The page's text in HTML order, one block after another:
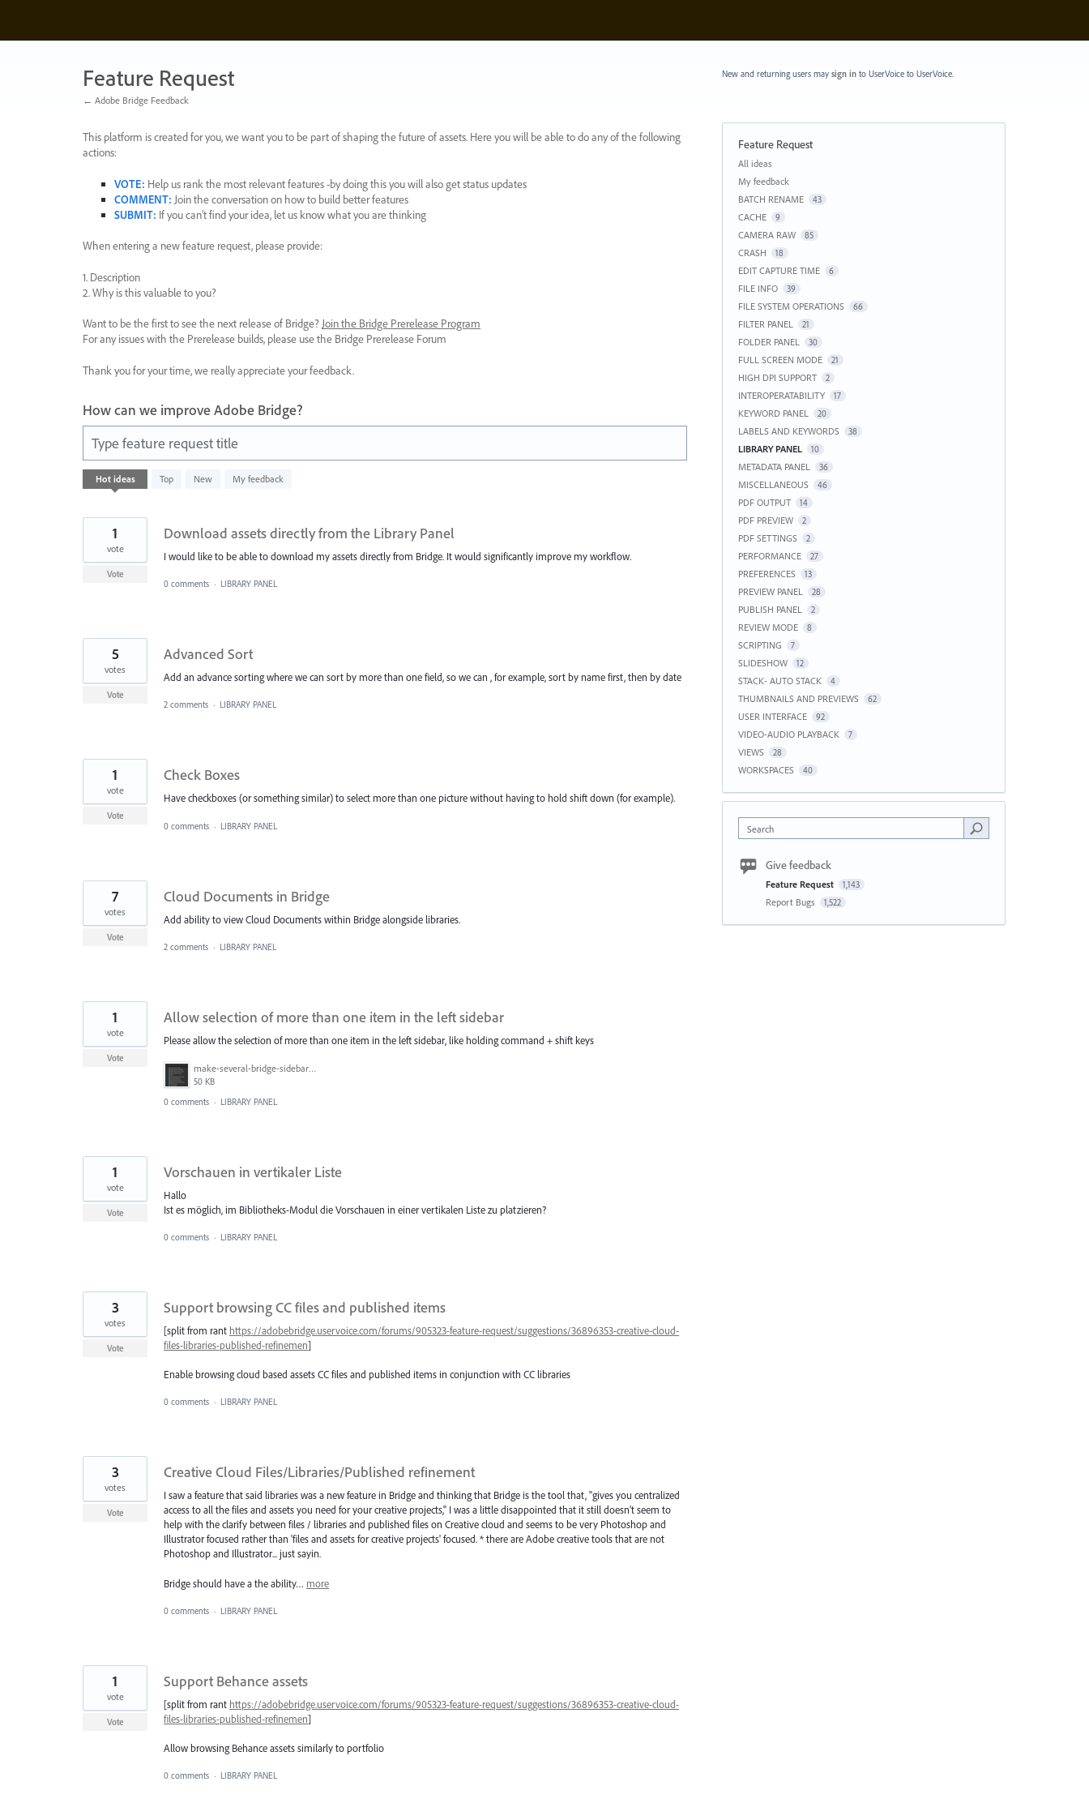
content
Feature Request
← Adobe Bridge Feedback
This platform is created for you, we want you to be part of shaping the future of assets. Here you will be able to do any of the following
actions:
VOTE: Help us rank the most relevant features -by doing this you will also get status updates
COMMENT: Join the conversation on how to build better features
SUBMIT: If you can’t find your idea, let us know what you are thinking
When entering a new feature request, please provide:
1. Description
2. Why is this valuable to you?
Want to be the first to see the next release of Bridge? Join the Bridge Prerelease Program
For any issues with the Prerelease builds, please use the Bridge Prerelease Forum
Thank you for your time, we really appreciate your feedback.
How can we improve Adobe Bridge?
Type feature request title
Hot ideas Top New My feedback
10
results
Download assets directly from the Library Panel
I would like to be able to download my assets directly from Bridge. It would significantly improve my workflow.
1
vote
Vote
0 comments · LIBRARY PANEL
Advanced Sort
Add an advance sorting where we can sort by more than one field, so we can , for example, sort by name first, then by date
5
votes
Vote
2 comments · LIBRARY PANEL
Check Boxes
Have checkboxes (or something similar) to select more than one picture without having to hold shift down (for example).
1
vote
Vote
0 comments · LIBRARY PANEL
Cloud Documents in Bridge
Add ability to view Cloud Documents within Bridge alongside libraries.
7
votes
Vote
2 comments · LIBRARY PANEL
Allow selection of more than one item in the left sidebar
Please allow the selection of more than one item in the left sidebar, like holding command + shift keys
make-several-bridge-sidebar-items-selectable.png
50 KB
1
vote
Vote
0 comments · LIBRARY PANEL
Vorschauen in vertikaler Liste
Hallo
Ist es möglich, im Bibliotheks-Modul die Vorschauen in einer vertikalen Liste zu platzieren?
1
vote
Vote
0 comments · LIBRARY PANEL
Support browsing CC files and published items
[split from rant https://adobebridge.uservoice.com/forums/905323-feature-request/suggestions/36896353-creative-cloud-
files-libraries-published-refinemen]
Enable browsing cloud based assets CC files and published items in conjunction with CC libraries
3
votes
Vote
0 comments · LIBRARY PANEL
Creative Cloud Files/Libraries/Published refinement
I saw a feature that said libraries was a new feature in Bridge and thinking that Bridge is the tool that, "gives you centralized
access to all the files and assets you need for your creative projects," I was a little disappointed that it still doesn't seem to
help with the clarify between files / libraries and published files on Creative cloud and seems to be very Photoshop and
Illustrator focused rather than 'files and assets for creative projects' focused. * there are Adobe creative tools that are not
Photoshop and Illustrator... just sayin.
Bridge should have a the ability… more
3
votes
Vote
0 comments · LIBRARY PANEL
Support Behance assets
[split from rant https://adobebridge.uservoice.com/forums/905323-feature-request/suggestions/36896353-creative-cloud-
files-libraries-published-refinemen]
Allow browsing Behance assets similarly to portfolio
1
vote
Vote
0 comments · LIBRARY PANEL
New and returning users may sign into UserVoice to UserVoice.
Feature Request
Categories
All ideas
My feedback
BATCH RENAME
43
CACHE 9
CAMERA RAW 85
CRASH 18
EDIT CAPTURE TIME 6
FILE INFO 39
FILE SYSTEM OPERATIONS 66
FILTER PANEL 21
FOLDER PANEL 30
FULL SCREEN MODE 21
HIGH DPI SUPPORT 2
INTEROPERATABILITY 17
KEYWORD PANEL 20
LABELS AND KEYWORDS 38
LIBRARY PANEL 10
METADATA PANEL 36
MISCELLANEOUS 46
PDF OUTPUT 14
PDF PREVIEW 2
PDF SETTINGS 2
PERFORMANCE 27
PREFERENCES 13
PREVIEW PANEL 28
PUBLISH PANEL 2
REVIEW MODE 8
SCRIPTING 7
SLIDESHOW 12
STACK- AUTO STACK 4
THUMBNAILS AND PREVIEWS 62
USER INTERFACE 92
VIDEO-AUDIO PLAYBACK 7
VIEWS 28
WORKSPACES 40
Search
Give feedback
Feature Request 1,143
Report Bugs 1,522